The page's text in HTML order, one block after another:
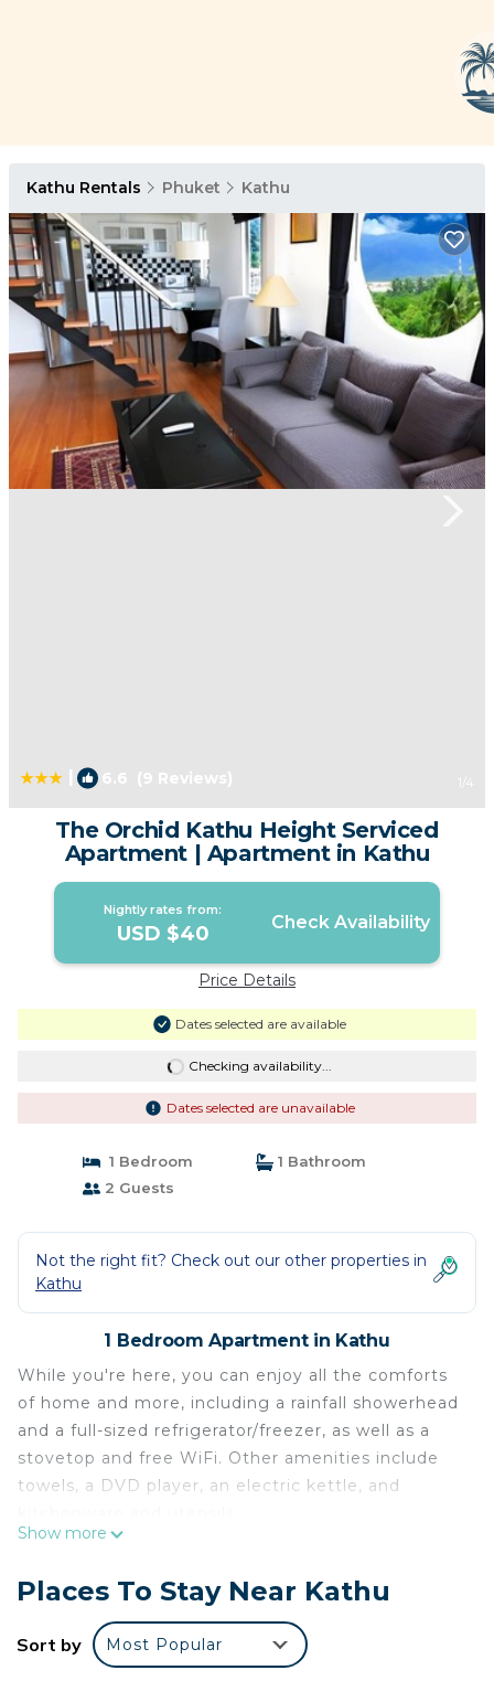
Kathu Rentals Phuket Kathu
6.6 (9 Reviews) 1 /4
The Orchid Kathu Height Serviced
Apartment | Apartment in Kathu
Nightly rates from:
USD $40 Check Availability
Price Details
Dates selected are available
Checking availability...
Dates selected are unavailable
1 Bedroom
1 Bathroom
2 Guests
Not the right fit? Check out our other properties in
Kathu
1 Bedroom Apartment in Kathu
While you're here, you can enjoy all the comforts
of home and more, including a rainfall showerhead
and a full-sized refrigerator/freezer, as well as a
stovetop and free WiFi. Other amenities include
towels, a DVD player, an electric kettle, and
Show more
Places To Stay Near Kathu
Sort by Most Popular